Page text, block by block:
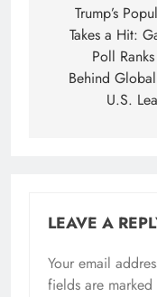
navigation
Trump’s
Takes a Hit:
Poll
Behind
U.S.
LEAVE A
Your email
fields are marked